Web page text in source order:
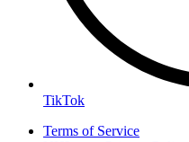
TikTok
Terms of Service